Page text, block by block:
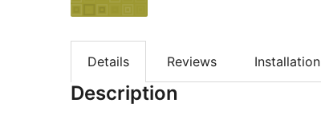
Details Reviews Installation
Description